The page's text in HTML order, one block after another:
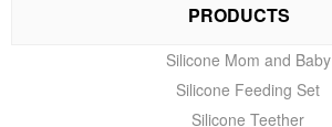
PRODUCTS
Silicone Mom and Baby
Silicone Feeding Set
Silicone Teether